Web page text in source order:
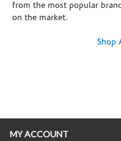
from the most popular
on the market.
Shop
MY ACCOUNT